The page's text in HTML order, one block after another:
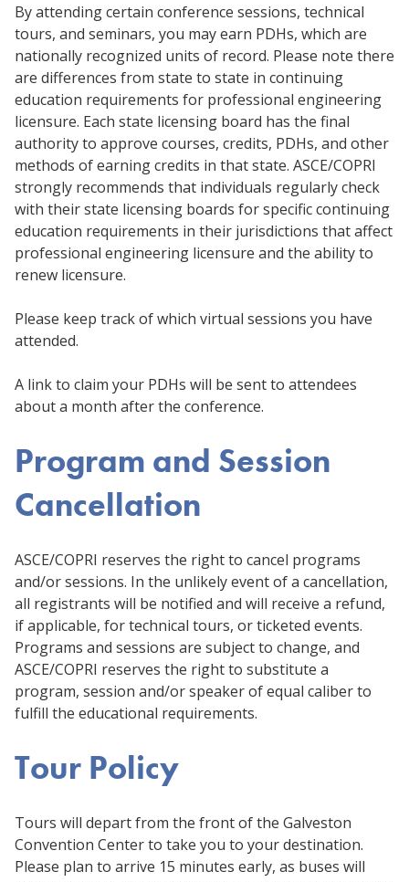
By attending certain conference sessions, technical
tours, and seminars, you may earn PDHs, which are
nationally recognized units of record. Please note there
are differences from state to state in continuing
education requirements for professional engineering
licensure. Each state licensing board has the final
authority to approve courses, credits, PDHs, and other
methods of earning credits in that state. ASCE/COPRI
strongly recommends that individuals regularly check
with their state licensing boards for specific continuing
education requirements in their jurisdictions that affect
professional engineering licensure and the ability to
renew licensure.
Please keep track of which virtual sessions you have
attended.
A link to claim your PDHs will be sent to attendees
about a month after the conference.
Program and Session
Cancellation
ASCE/COPRI reserves the right to cancel programs
and/or sessions. In the unlikely event of a cancellation,
all registrants will be notified and will receive a refund,
if applicable, for technical tours, or ticketed events.
Programs and sessions are subject to change, and
ASCE/COPRI reserves the right to substitute a
program, session and/or speaker of equal caliber to
fulfill the educational requirements.
Tour Policy
Tours will depart from the front of the Galveston
Convention Center to take you to your destination.
Please plan to arrive 15 minutes early, as buses will